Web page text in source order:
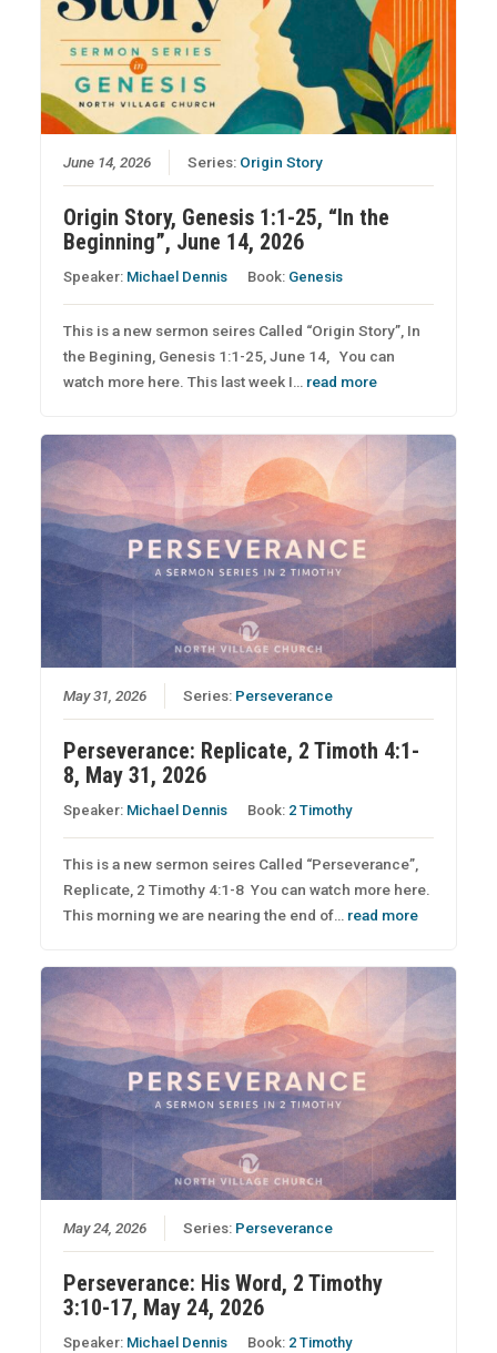
June 14, 2026 Series: Origin Story
Origin Story, Genesis 1:1-25, “In the
Beginning”, June 14, 2026
Speaker: Michael Dennis Book: Genesis
This is a new sermon seires Called “Origin Story”, In
the Begining, Genesis 1:1-25, June 14, You can
watch more here. This last week I… read more
May 31, 2026 Series: Perseverance
Perseverance: Replicate, 2 Timoth 4:1-
8, May 31, 2026
Speaker: Michael Dennis Book: 2 Timothy
This is a new sermon seires Called “Perseverance”,
Replicate, 2 Timothy 4:1-8 You can watch more here.
This morning we are nearing the end of… read more
May 24, 2026 Series: Perseverance
Perseverance: His Word, 2 Timothy
3:10-17, May 24, 2026
Speaker: Michael Dennis Book: 2 Timothy